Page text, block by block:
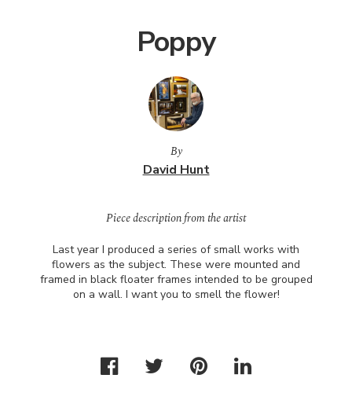
Poppy
By
David Hunt
Piece description from the artist
Last year I produced a series of small works with
flowers as the subject. These were mounted and
framed in black floater frames intended to be grouped
on a wall. I want you to smell the flower!